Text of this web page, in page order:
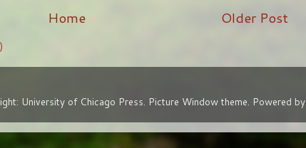
Older Post
Home
University of Chicago Press. Picture Window theme. Powered by